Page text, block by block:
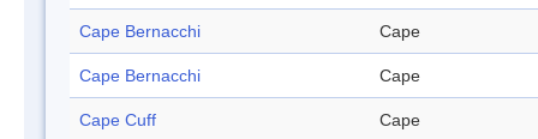
Cape Bernacchi Cape
Cape Bernacchi Cape
Cape Cuff Cape